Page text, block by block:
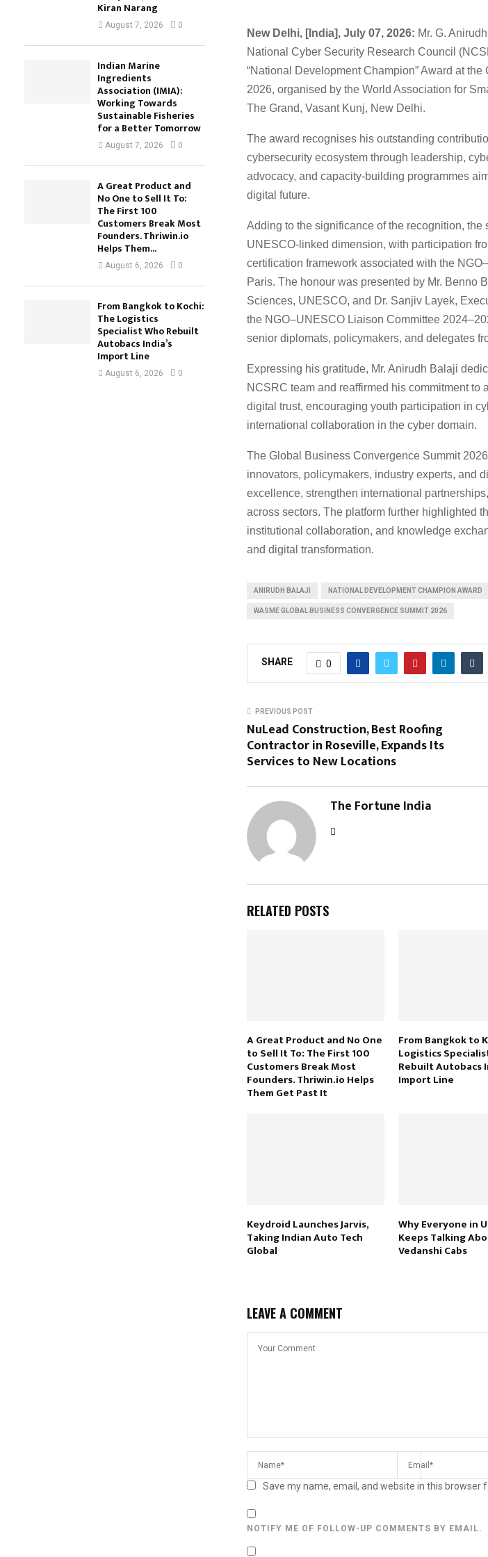
New Delhi, [India], July 07, 2026: Mr. G.
National Cyber Security Research Council
“National Development Champion” Award at
2026, organised by the World Association for
The Grand, Vasant Kunj, New Delhi.
The award recognises his outstanding
cybersecurity ecosystem through leadership,
advocacy, and capacity-building programmes
digital future.
Adding to the significance of the recognition,
UNESCO-linked dimension, with participation
certification framework associated with the
Paris. The honour was presented by Mr. Benno
Sciences, UNESCO, and Dr. Sanjiv Layek,
the NGO–UNESCO Liaison Committee
senior diplomats, policymakers, and delegates
Expressing his gratitude, Mr. Anirudh Balaji
NCSRC team and reaffirmed his commitment to
digital trust, encouraging youth participation in
international collaboration in the cyber domain.
The Global Business Convergence Summit
innovators, policymakers, industry experts, and
excellence, strengthen international
across sectors. The platform further highlighted
institutional collaboration, and knowledge
and digital transformation.
ANIRUDH BALAJI NATIONAL DEVELOPMENT CHAMPION AWARD
WASME GLOBAL BUSINESS CONVERGENCE SUMMIT 2026
SHARE 0
PREVIOUS POST
NuLead Construction, Best Roofing
Contractor in Roseville, Expands Its
Services to New Locations
The Fortune India
RELATED POSTS
A Great Product and No One
to Sell It To: The First 100
Customers Break Most
Founders. Thriwin.io Helps
Them Get Past It
From Bangkok to
Logistics
Rebuilt Autobacs
Import Line
Keydroid Launches Jarvis,
Taking Indian Auto Tech
Global
Why Everyone in
Keeps Talking
Vedanshi Cabs
LEAVE A COMMENT
Save my name, email, and website in this browser
NOTIFY ME OF FOLLOW-UP COMMENTS BY EMAIL.
Kiran Narang
August 7, 2026 0
Indian Marine
Ingredients
Association (IMIA):
Working Towards
Sustainable Fisheries
for a Better Tomorrow
August 7, 2026 0
A Great Product and
No One to Sell It To:
The First 100
Customers Break Most
Founders. Thriwin.io
Helps Them...
August 6, 2026 0
From Bangkok to Kochi:
The Logistics
Specialist Who Rebuilt
Autobacs India’s
Import Line
August 6, 2026 0